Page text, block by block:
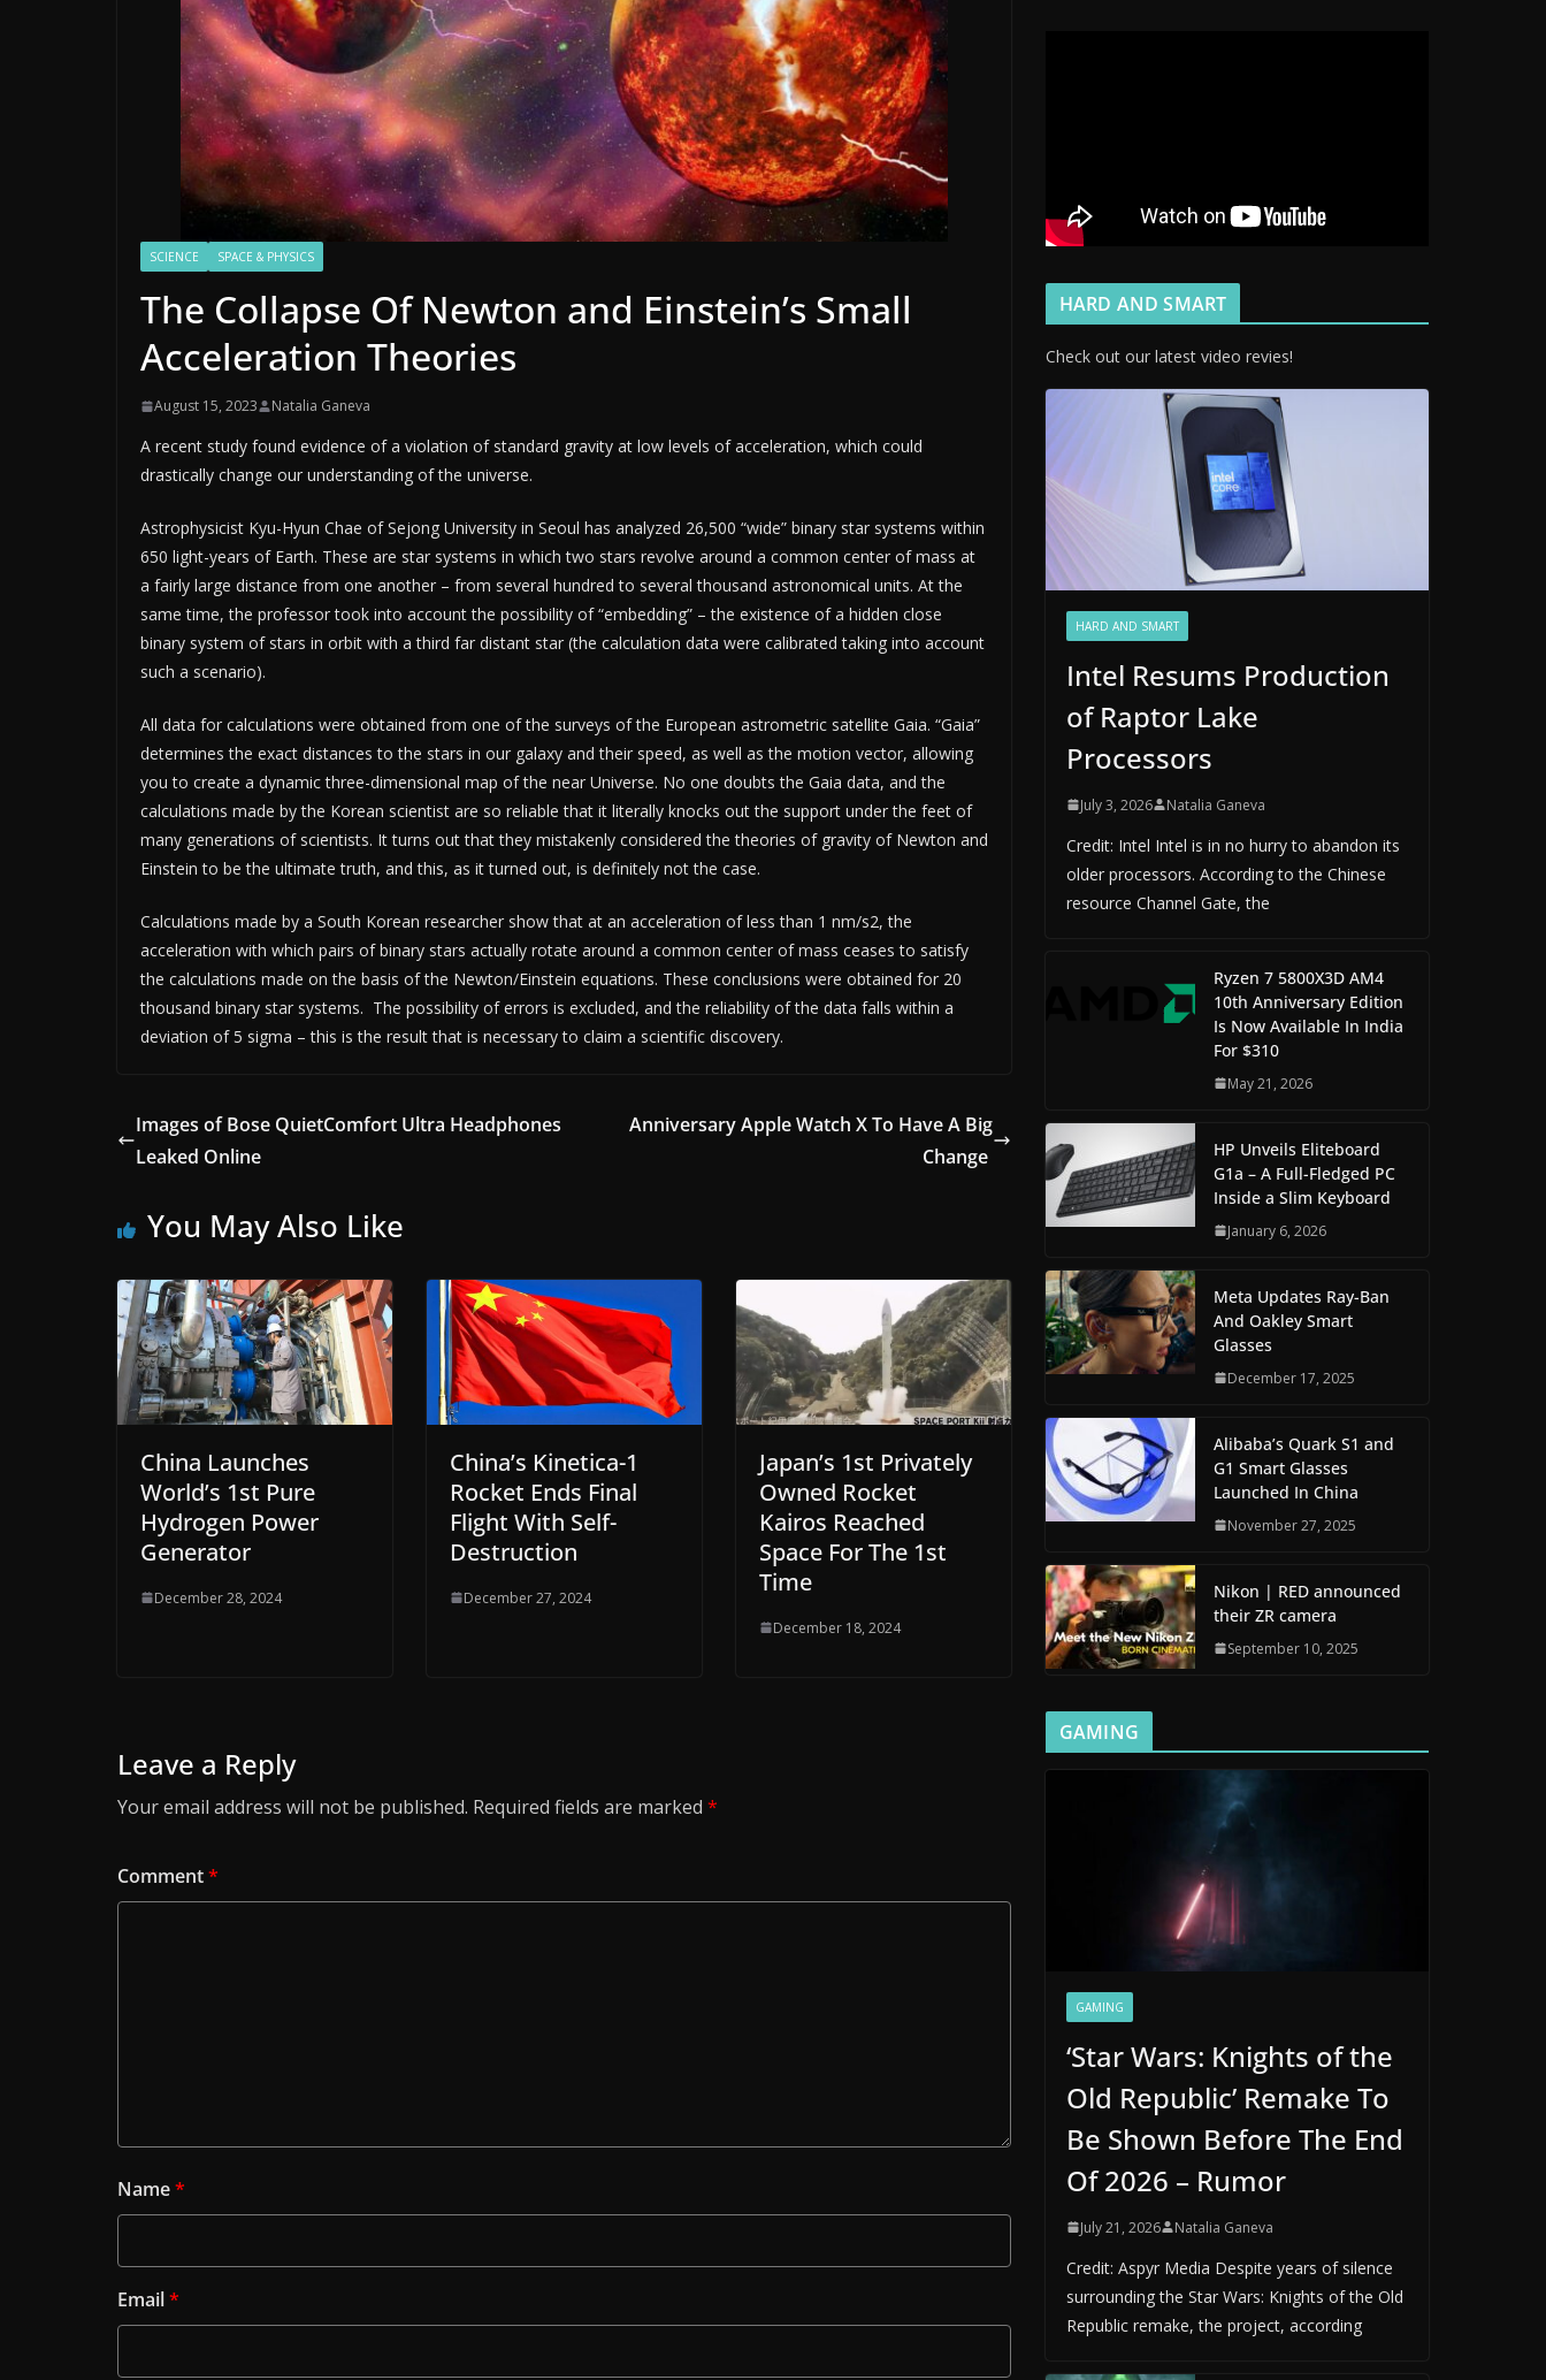
SCIENCE SPACE & PHYSICS
The Collapse Of Newton and Einstein’s Small
Acceleration Theories
August 15, 2023 Natalia Ganeva
A recent study found evidence of a violation of standard gravity at low levels of acceleration, which could
drastically change our understanding of the universe.
Astrophysicist Kyu-Hyun Chae of Sejong University in Seoul has analyzed 26,500 “wide” binary star systems within
650 light-years of Earth. These are star systems in which two stars revolve around a common center of mass at
a fairly large distance from one another – from several hundred to several thousand astronomical units. At the
same time, the professor took into account the possibility of “embedding” – the existence of a hidden close
binary system of stars in orbit with a third far distant star (the calculation data were calibrated taking into account
such a scenario).
All data for calculations were obtained from one of the surveys of the European astrometric satellite Gaia. “Gaia”
determines the exact distances to the stars in our galaxy and their speed, as well as the motion vector, allowing
you to create a dynamic three-dimensional map of the near Universe. No one doubts the Gaia data, and the
calculations made by the Korean scientist are so reliable that it literally knocks out the support under the feet of
many generations of scientists. It turns out that they mistakenly considered the theories of gravity of Newton and
Einstein to be the ultimate truth, and this, as it turned out, is definitely not the case.
Calculations made by a South Korean researcher show that at an acceleration of less than 1 nm/s2, the
acceleration with which pairs of binary stars actually rotate around a common center of mass ceases to satisfy
the calculations made on the basis of the Newton/Einstein equations. These conclusions were obtained for 20
thousand binary star systems. The possibility of errors is excluded, and the reliability of the data falls within a
deviation of 5 sigma – this is the result that is necessary to claim a scientific discovery.
Images of Bose QuietComfort Ultra Headphones
Leaked Online
Anniversary Apple Watch X To Have A Big
Change
You May Also Like
China Launches
World’s 1st Pure
Hydrogen Power
Generator
December 28, 2024
China’s Kinetica-1
Rocket Ends Final
Flight With Self-
Destruction
December 27, 2024
Japan’s 1st Privately
Owned Rocket
Kairos Reached
Space For The 1st
Time
December 18, 2024
Leave a Reply
Your email address will not be published. Required fields are marked *
Comment*
Name*
Email*
HARD AND SMART
Check out our latest video revies!
HARD AND SMART
Intel Resums Production
of Raptor Lake
Processors
July 3, 2026 Natalia Ganeva
Credit: Intel Intel is in no hurry to abandon its
older processors. According to the Chinese
resource Channel Gate, the
Ryzen 7 5800X3D AM4
10th Anniversary Edition
Is Now Available In India
For $310
May 21, 2026
HP Unveils Eliteboard
G1a – A Full-Fledged PC
Inside a Slim Keyboard
January 6, 2026
Meta Updates Ray-Ban
And Oakley Smart
Glasses
December 17, 2025
Alibaba’s Quark S1 and
G1 Smart Glasses
Launched In China
November 27, 2025
Nikon | RED announced
their ZR camera
September 10, 2025
GAMING
GAMING
‘Star Wars: Knights of the
Old Republic’ Remake To
Be Shown Before The End
Of 2026 – Rumor
July 21, 2026 Natalia Ganeva
Credit: Aspyr Media Despite years of silence
surrounding the Star Wars: Knights of the Old
Republic remake, the project, according